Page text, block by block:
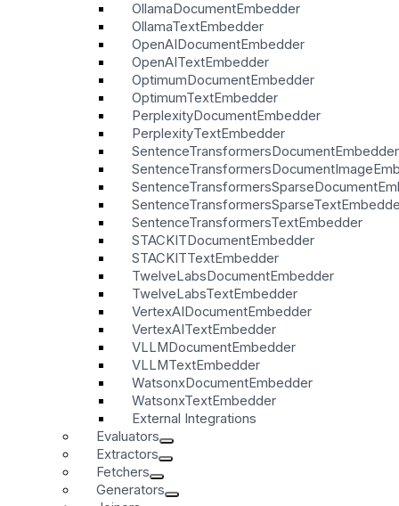
OllamaDocumentEmbedder
OllamaTextEmbedder
OpenAIDocumentEmbedder
OpenAITextEmbedder
OptimumDocumentEmbedder
OptimumTextEmbedder
PerplexityDocumentEmbedder
PerplexityTextEmbedder
SentenceTransformersDocumentEmbedder
SentenceTransformersTextEmbedder
STACKITDocumentEmbedder
STACKITTextEmbedder
TwelveLabsDocumentEmbedder
TwelveLabsTextEmbedder
VertexAIDocumentEmbedder
VertexAITextEmbedder
VLLMDocumentEmbedder
VLLMTextEmbedder
WatsonxDocumentEmbedder
WatsonxTextEmbedder
External Integrations
Evaluators
Extractors
Fetchers
Generators